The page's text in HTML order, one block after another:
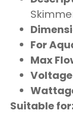
For
Max
Suitable